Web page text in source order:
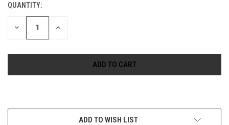
CURRENT
STOCK:
QUANTITY:
DECREASE INCREASE
ADD TO WISH LIST